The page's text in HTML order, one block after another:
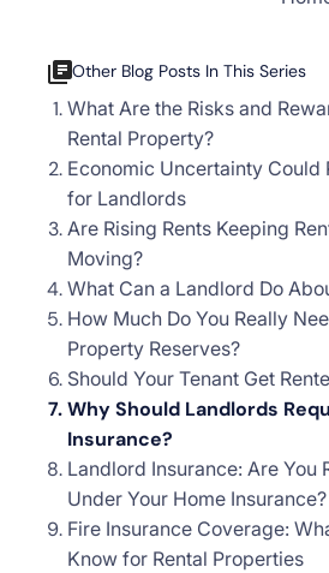
Other Blog Posts In This Series
What Are the Risks and
Rental Property?
Economic Uncertainty Could
for Landlords
Are Rising Rents Keeping
Moving?
What Can a Landlord Do
How Much Do You Really
Property Reserves?
Should Your Tenant Get
Why Should Landlords
Insurance?
Landlord Insurance: Are You
Under Your Home Insurance?
Fire Insurance Coverage:
Know for Rental Properties